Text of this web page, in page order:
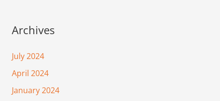
Archives
July 2024
April 2024
January 2024